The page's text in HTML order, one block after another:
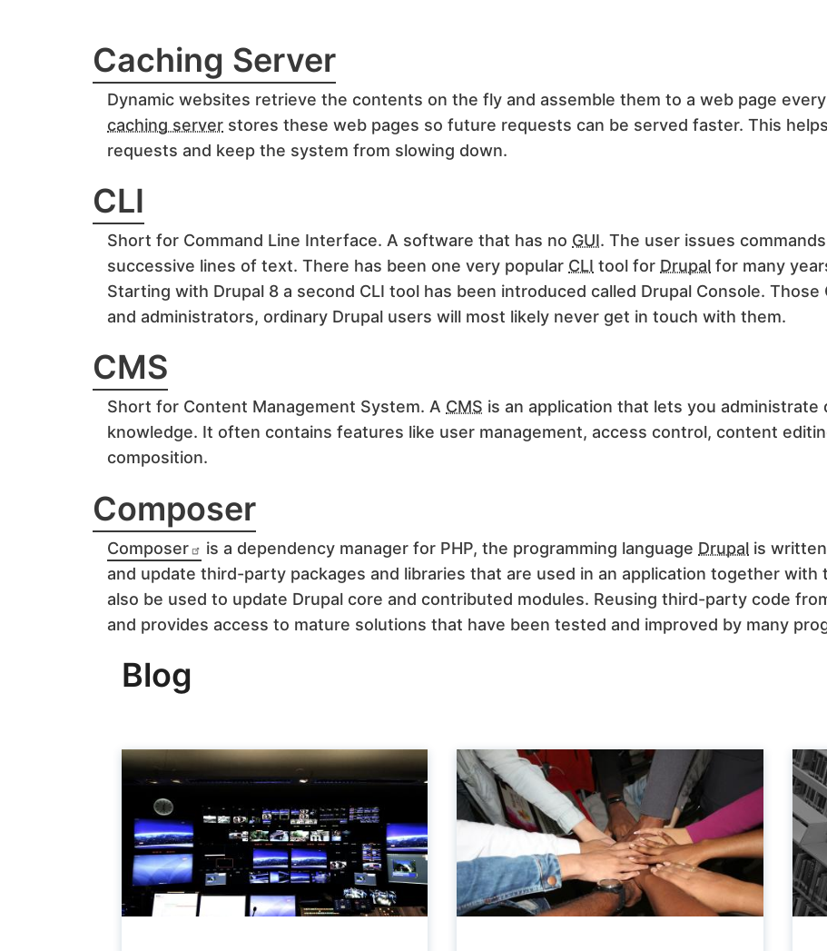
Caching Server
Dynamic websites retrieve the contents on the fly and assemble them to a web page
caching server stores these web pages so future requests can be served faster. This
requests and keep the system from slowing down.
CLI
Short for Command Line Interface. A software that has no GUI. The user issues
successive lines of text. There has been one very popular CLI tool for Drupal for many
Starting with Drupal 8 a second CLI tool has been introduced called Drupal Console.
and administrators, ordinary Drupal users will most likely never get in touch with them.
CMS
Short for Content Management System. A CMS is an application that lets you
knowledge. It often contains features like user management, access control, content
composition.
Composer
Composer is a dependency manager for PHP, the programming language Drupal is
and update third-party packages and libraries that are used in an application together with
also be used to update Drupal core and contributed modules. Reusing third-party code
and provides access to mature solutions that have been tested and improved by many
Blog